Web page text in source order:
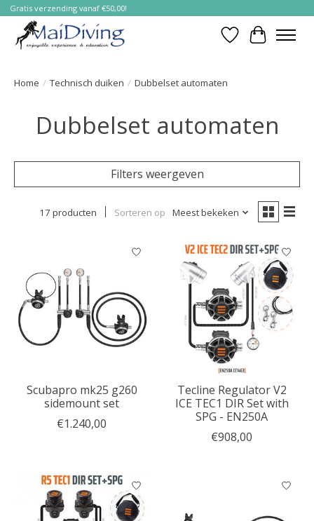
Gratis verzending vanaf €50,00!
Verlanglijst
Home / Technisch duiken / Dubbelset automaten
Dubbelset automaten
Filters weergeven
17 producten Sorteren op Meest bekeken
Scubapro mk25 g260
sidemount set
€1.240,00
Tecline Regulator V2
ICE TEC1 DIR Set with
SPG - EN250A
€908,00